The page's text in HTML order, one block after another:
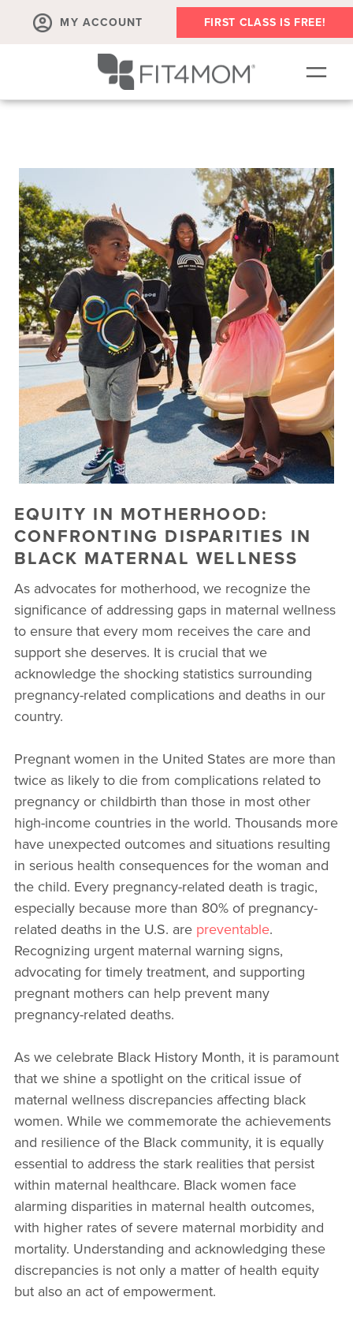
MY ACCOUNT FIRST CLASS IS FREE!
MEMBERSHIPS
OUR WORKOUTS
BLOG
▾
PRENATAL CLASSES & COMMUNITY
RUN CLUB+
MEMBER RESOURCES
BUSINESSES WE LOVE
EQUITY IN MOTHERHOOD:
CONFRONTING DISPARITIES IN
BLACK MATERNAL WELLNESS
As advocates for motherhood, we recognize the
significance of addressing gaps in maternal wellness
to ensure that every mom receives the care and
support she deserves. It is crucial that we
acknowledge the shocking statistics surrounding
pregnancy-related complications and deaths in our
country.
Pregnant women in the United States are more than
twice as likely to die from complications related to
pregnancy or childbirth than those in most other
high-income countries in the world. Thousands more
have unexpected outcomes and situations resulting
in serious health consequences for the woman and
the child. Every pregnancy-related death is tragic,
especially because more than 80% of pregnancy-
related deaths in the U.S. are preventable.
Recognizing urgent maternal warning signs,
advocating for timely treatment, and supporting
pregnant mothers can help prevent many
pregnancy-related deaths.
As we celebrate Black History Month, it is paramount
that we shine a spotlight on the critical issue of
maternal wellness discrepancies affecting black
women. While we commemorate the achievements
and resilience of the Black community, it is equally
essential to address the stark realities that persist
within maternal healthcare. Black women face
alarming disparities in maternal health outcomes,
with higher rates of severe maternal morbidity and
mortality. Understanding and acknowledging these
discrepancies is not only a matter of health equity
but also an act of empowerment.